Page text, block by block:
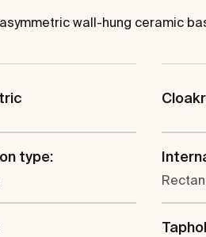
wall-hung ceramic
type: